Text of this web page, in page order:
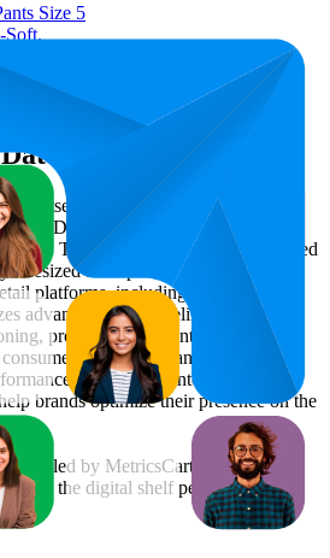
Size 5
Soft,
Pull-
Attribution
Bestseller report is prepared by
of Digital Shelf Analytics solutions
The insights presented are derived
from publicly available
platforms, including Amazon and
advanced data modeling to track
product listing content gaps, and
brands with an objective
This data is intended for
brands optimize their presence on the
by MetricsCart's data science
into the digital shelf performance of